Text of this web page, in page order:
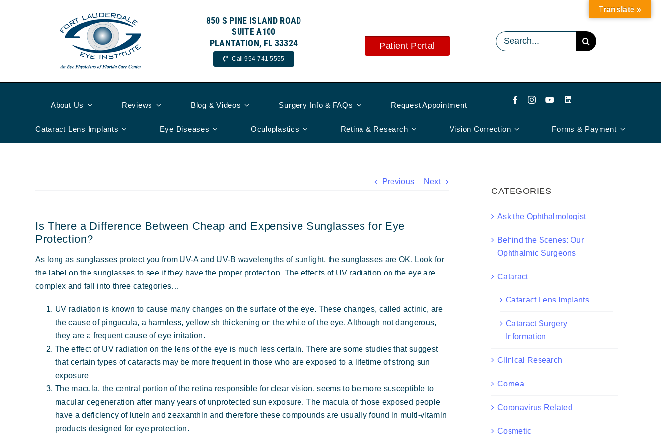
850 S PINE ISLAND ROAD
SUITE A100
PLANTATION, FL 33324
Call 954-741-5555
Patient Portal
Search
for:
About Us Reviews Blog & Videos Surgery Info & FAQs Request Appointment
Cataract Lens Implants Eye Diseases Oculoplastics Retina & Research Vision Correction Forms & Payment
Previous Next
Is There a Difference Between Cheap and Expensive Sunglasses for Eye
Protection?
As long as sunglasses protect you from UV-A and UV-B wavelengths of sunlight, the sunglasses are OK. Look for
the label on the sunglasses to see if they have the proper protection. The effects of UV radiation on the eye are
complex and fall into three categories…
UV radiation is known to cause many changes on the surface of the eye. These changes, called actinic, are
the cause of pingucula, a harmless, yellowish thickening on the white of the eye. Although not dangerous,
they are a frequent cause of eye irritation.
The effect of UV radiation on the lens of the eye is much less certain. There are some studies that suggest
that certain types of cataracts may be more frequent in those who are exposed to a lifetime of strong sun
exposure.
The macula, the central portion of the retina responsible for clear vision, seems to be more susceptible to
macular degeneration after many years of unprotected sun exposure. The macula of those exposed people
have a deficiency of lutein and zeaxanthin and therefore these compounds are usually found in multi-vitamin
products designed for eye protection.
CATEGORIES
Ask the Ophthalmologist
Behind the Scenes: Our
Ophthalmic Surgeons
Cataract
Cataract Lens Implants
Cataract Surgery
Information
Clinical Research
Cornea
Coronavirus Related
Cosmetic
Translate »